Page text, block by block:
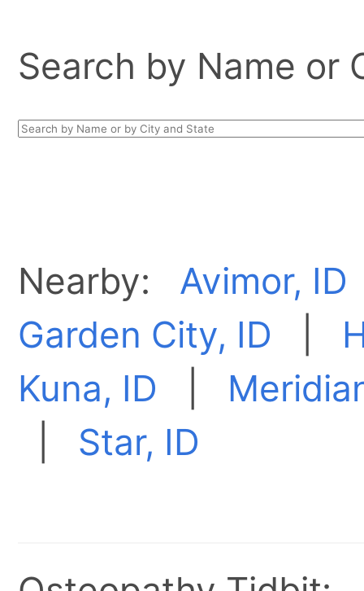
Search by Name or
Nearby: Avimor, ID
Garden City, ID
Kuna, ID
Star, ID